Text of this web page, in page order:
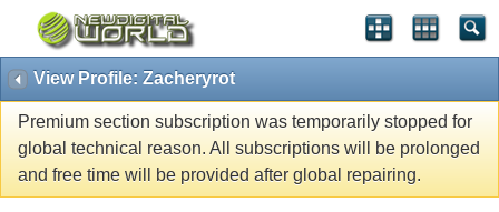
View Profile: Zacheryrot
Premium section subscription was temporarily stopped for
global technical reason. All subscriptions will be prolonged
and free time will be provided after global repairing.